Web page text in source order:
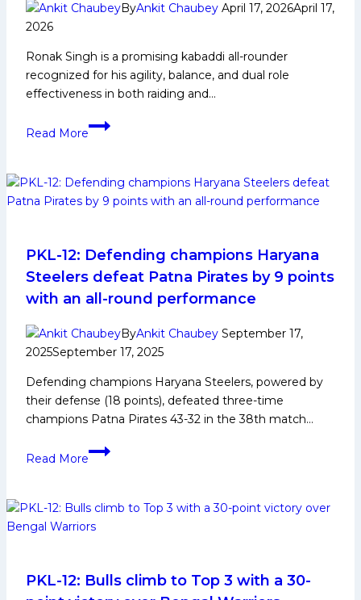
Points
ByAnkit Chaubey April 17, 2026April 17,
2026
Ronak Singh is a promising kabaddi all-rounder
recognized for his agility, balance, and dual role
effectiveness in both raiding and…
Read More
Ronak
Early
and
Domestic
Career,
PKL
Achievements,
Social
Media
Many
More
PKL-12: Defending champions Haryana
Steelers defeat Patna Pirates by 9 points
with an all-round performance
ByAnkit Chaubey September 17,
2025September 17, 2025
Defending champions Haryana Steelers, powered by
their defense (18 points), defeated three-time
champions Patna Pirates 43-32 in the 38th match…
Read More
PKL-
champions
Haryana
Patna
Pirates
PKL-12: Bulls climb to Top 3 with a 30-